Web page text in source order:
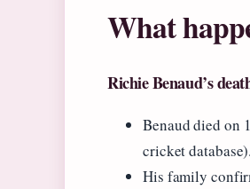
What
Richie Benaud’s
Benaud died on
cricket database).
His family